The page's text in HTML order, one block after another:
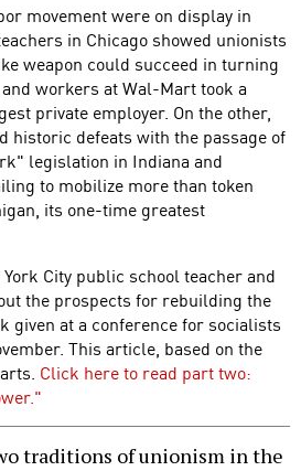
movement were on display in
in Chicago showed unionists
weapon could succeed in turning
workers at Wal-Mart took a
private employer. On the other,
historic defeats with the passage of
legislation in Indiana and
to mobilize more than token
its one-time greatest
York City public school teacher and
the prospects for rebuilding the
given at a conference for socialists
This article, based on the
Click here to read part two:
traditions of unionism in the